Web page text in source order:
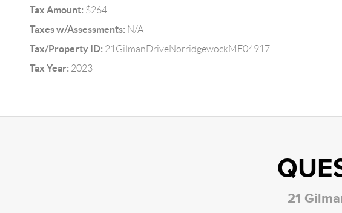
Tax Amount: $264
Taxes w/Assessments: N/A
Tax/Property ID: 21GilmanDriveNorridgewockME04917
Tax Year: 2023
21